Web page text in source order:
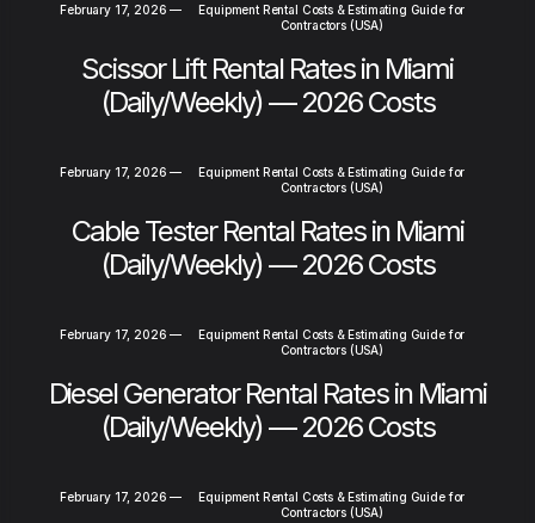
February 17, 2026 —
Equipment Rental Costs & Estimating Guide for
Contractors (USA)
Scissor Lift Rental Rates in Miami
(Daily/Weekly) — 2026 Costs
February 17, 2026 —
Equipment Rental Costs & Estimating Guide for
Contractors (USA)
Cable Tester Rental Rates in Miami
(Daily/Weekly) — 2026 Costs
February 17, 2026 —
Equipment Rental Costs & Estimating Guide for
Contractors (USA)
Diesel Generator Rental Rates in Miami
(Daily/Weekly) — 2026 Costs
February 17, 2026 —
Equipment Rental Costs & Estimating Guide for
Contractors (USA)